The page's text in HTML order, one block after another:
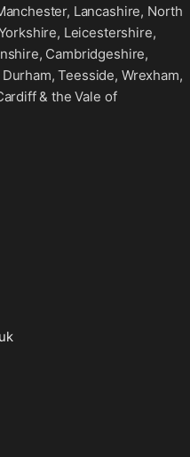
Lancashire, North
Leicestershire,
Cambridgeshire,
Teesside, Wrexham,
& the Vale of